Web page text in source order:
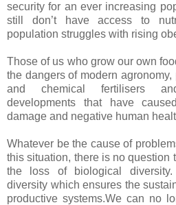
security for an ever increasing
still don’t have access to
population struggles with rising
Those of us who grow our own
the dangers of modern
and chemical fertilisers
developments that have
damage and negative human
Whatever be the cause of
this situation, there is no question
the loss of biological
diversity which ensures the
productive systems.We can no